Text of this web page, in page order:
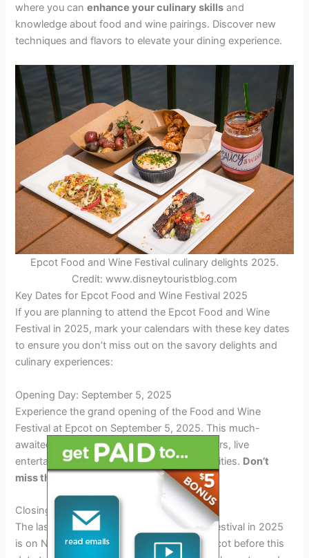
where you canenhance your culinary skills and
knowledge about food and wine pairings. Discover new
techniques and flavors to elevate your dining experience.
Epcot Food and Wine Festival culinary delights 2025.
Credit: www.disneytouristblog.com
Key Dates for Epcot Food and Wine Festival 2025
If you are planning to attend the Epcot Food and Wine
Festival in 2025, mark your calendars with these key dates
to ensure you don’t miss out on the savory delights and
culinary experiences:
Opening Day: September 5, 2025
Experience the grand opening of the Food and Wine
Festival at Epcot on September 5, 2025. This much-
awaited event kicks off with a burst of flavors, live
entertainment, and interactive culinary activities. Don’t
miss the spectacular opening ceremony!
Closing Day: November 18, 2025
The last day of the Epcot Food and Wine Festival in 2025
is on November 18th. Make sure to visit Epcot before this